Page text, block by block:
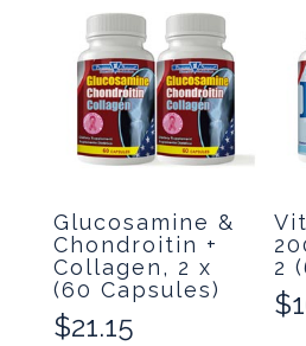
Glucosamine &
Chondroitin +
Collagen, 2 x
(60 Capsules)
$21.15
2
$